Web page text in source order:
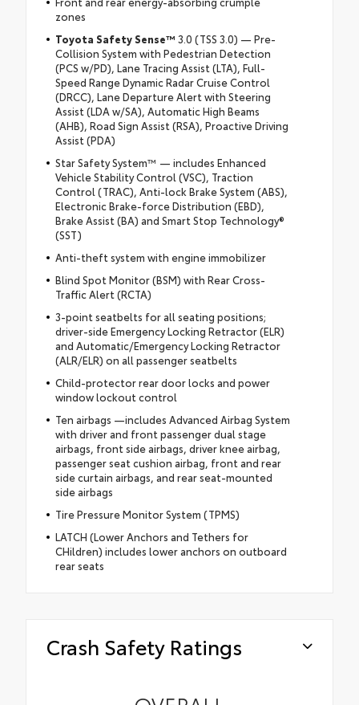
zones
Toyota Safety Sense™ 3.0 (TSS 3.0) — Pre-
Collision System with Pedestrian Detection
(PCS w/PD), Lane Tracing Assist (LTA), Full-
Speed Range Dynamic Radar Cruise Control
(DRCC), Lane Departure Alert with Steering
Assist (LDA w/SA), Automatic High Beams
(AHB), Road Sign Assist (RSA), Proactive Driving
Assist (PDA)
Star Safety System™ — includes Enhanced
Vehicle Stability Control (VSC), Traction
Control (TRAC), Anti-lock Brake System (ABS),
Electronic Brake-force Distribution (EBD),
Brake Assist (BA) and Smart Stop Technology®
(SST)
Anti-theft system with engine immobilizer
Blind Spot Monitor (BSM) with Rear Cross-
Traffic Alert (RCTA)
3-point seatbelts for all seating positions;
driver-side Emergency Locking Retractor (ELR)
and Automatic/Emergency Locking Retractor
(ALR/ELR) on all passenger seatbelts
Child-protector rear door locks and power
window lockout control
Ten airbags —includes Advanced Airbag System
with driver and front passenger dual stage
airbags, front side airbags, driver knee airbag,
passenger seat cushion airbag, front and rear
side curtain airbags, and rear seat-mounted
side airbags
Tire Pressure Monitor System (TPMS)
LATCH (Lower Anchors and Tethers for
CHildren) includes lower anchors on outboard
rear seats
Crash Safety Ratings